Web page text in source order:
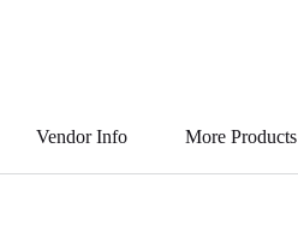
Vendor Info More Products